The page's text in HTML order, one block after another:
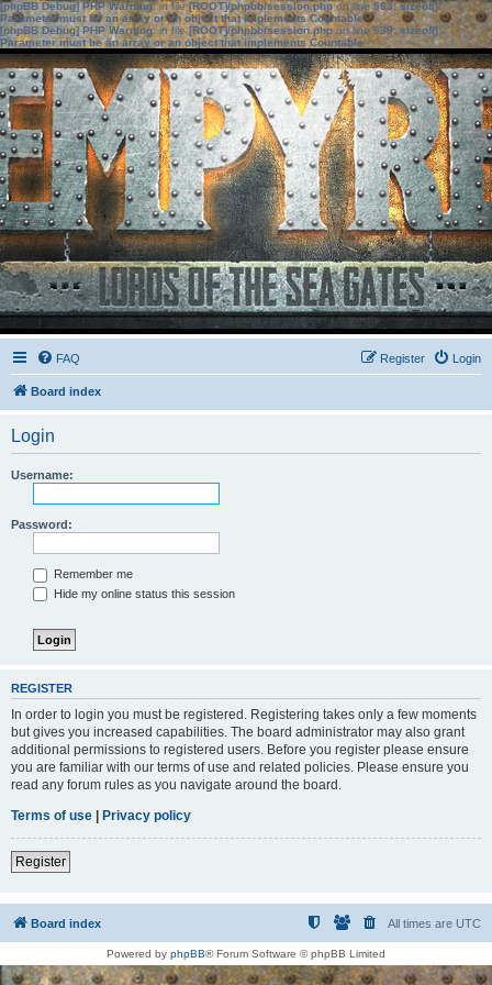
[phpBB Debug] PHP Warning: in file[ROOT]/phpbb/session.phpon line583:sizeof():
Parameter must be an array or an object that implements Countable
[phpBB Debug] PHP Warning: in file[ROOT]/phpbb/session.phpon line639: sizeof():
Parameter must be an array or an object that implements Countable
FAQ Login
Register
Board index
Login
Username:
Password:
Remember me
Hide my online status this session
REGISTER
In order to login you must be registered. Registering takes only a few moments
but gives you increased capabilities. The board administrator may also grant
additional permissions to registered users. Before you register please ensure
you are familiar with our terms of use and related policies. Please ensure you
read any forum rules as you navigate around the board.
Terms of use | Privacy policy
Register
Board index All times are UTC
Powered by phpBB® Forum Software © phpBB Limited